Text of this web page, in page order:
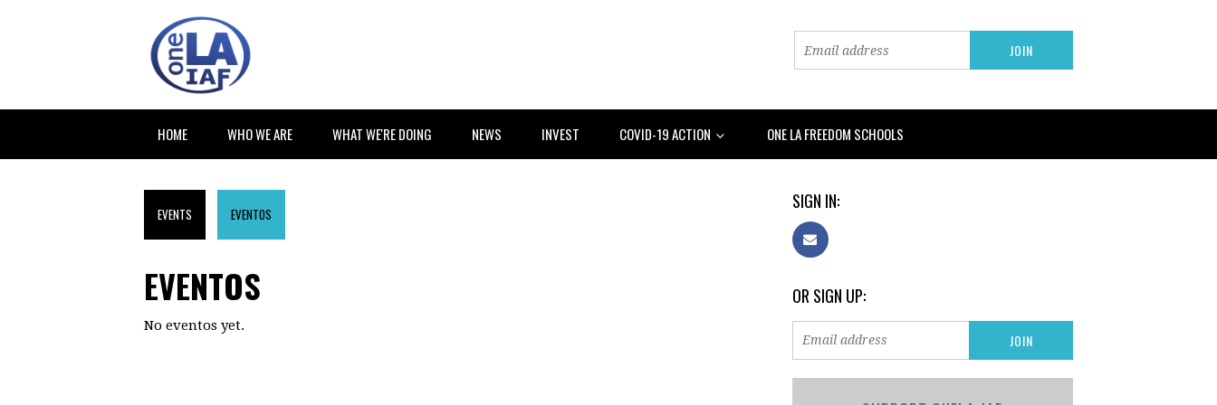
HOME WHO WE ARE WHAT WE'RE DOING NEWS INVEST COVID-19 ACTION ONE LA FREEDOM SCHOOLS
EVENTS EVENTOS
EVENTOS
No eventos yet.
SIGN IN:
OR SIGN UP: